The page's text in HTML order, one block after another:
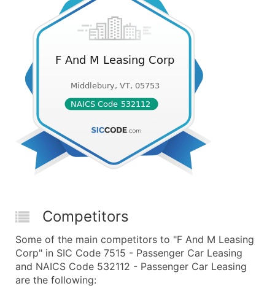
Competitors
Some of the main competitors to "F And M Leasing
Corp" in SIC Code 7515 - Passenger Car Leasing
and NAICS Code 532112 - Passenger Car Leasing
are the following: